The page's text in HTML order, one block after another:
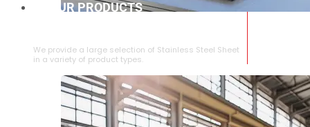
We provide a large selection of ⁠Stainless Steel Sheet
in a variety of product types.
OUR PRODUCTS